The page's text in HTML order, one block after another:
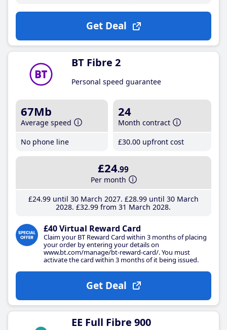
Get Deal
BT Fibre 2
Personal speed guarantee
67Mb
Average speed
No phone line
24
Month contract
£30.00 upfront cost
£24.99
Per month
£24.99until 30 March 2027 £28.99until 30 March
2028 £32.99 from 31 March 2028
£40 Virtual Reward Card
Claim your BT Reward Card within 3 months of placing
your order by entering your details on
www.bt.com/manage/bt-reward-card/. You must
activate the card within 3 months of it being issued.
Get Deal
EE Full Fibre 900